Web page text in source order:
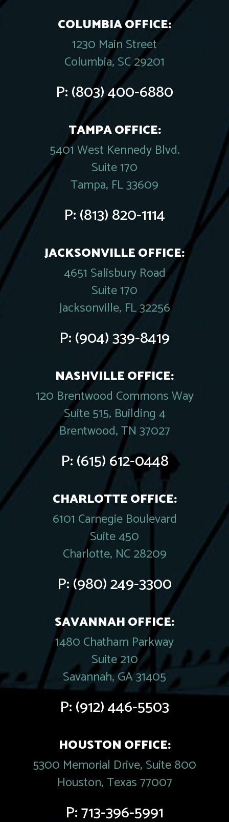
COLUMBIA OFFICE:
1230 Main Street
Columbia, SC 29201
P:(803) 400-6880
TAMPA OFFICE:
5401 West Kennedy Blvd.
Suite 170
Tampa, FL 33609
P:(813) 820-1114
JACKSONVILLE OFFICE:
4651 Salisbury Road
Suite 170
Jacksonville, FL 32256
P:(904) 339-8419
NASHVILLE OFFICE:
120 Brentwood Commons Way
Suite 515, Building 4
Brentwood, TN 37027
P:(615) 612-0448
CHARLOTTE OFFICE:
6101 Carnegie Boulevard
Suite 450
Charlotte, NC 28209
P:(980) 249-3300
SAVANNAH OFFICE:
1480 Chatham Parkway
Suite 210
Savannah, GA 31405
P:(912) 446-5503
HOUSTON OFFICE:
5300 Memorial Drive, Suite 800
Houston, Texas 77007
P:713-396-5991